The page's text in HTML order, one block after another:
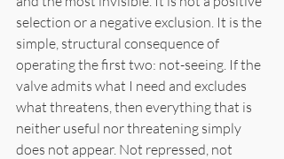
selection or a negative exclusion. It is the
simple, structural consequence of
operating the first two: not-seeing. If the
valve admits what I need and excludes
what threatens, then everything that is
neither useful nor threatening simply
does not appear. Not repressed, not